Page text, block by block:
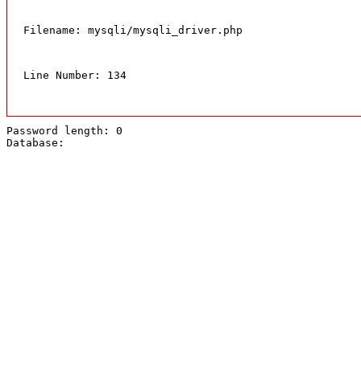
Filename: mysqli/mysqli_driver.php
Line Number: 134
Password length: 0
Database: